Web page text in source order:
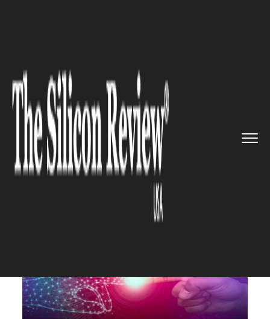
Partners LLC to invest bi...
AEROSPACE
Quad Partners LLC to invest
big in Quantumit, An Ed-Tech
Work Integrated Learning
Placement SaaS Platform